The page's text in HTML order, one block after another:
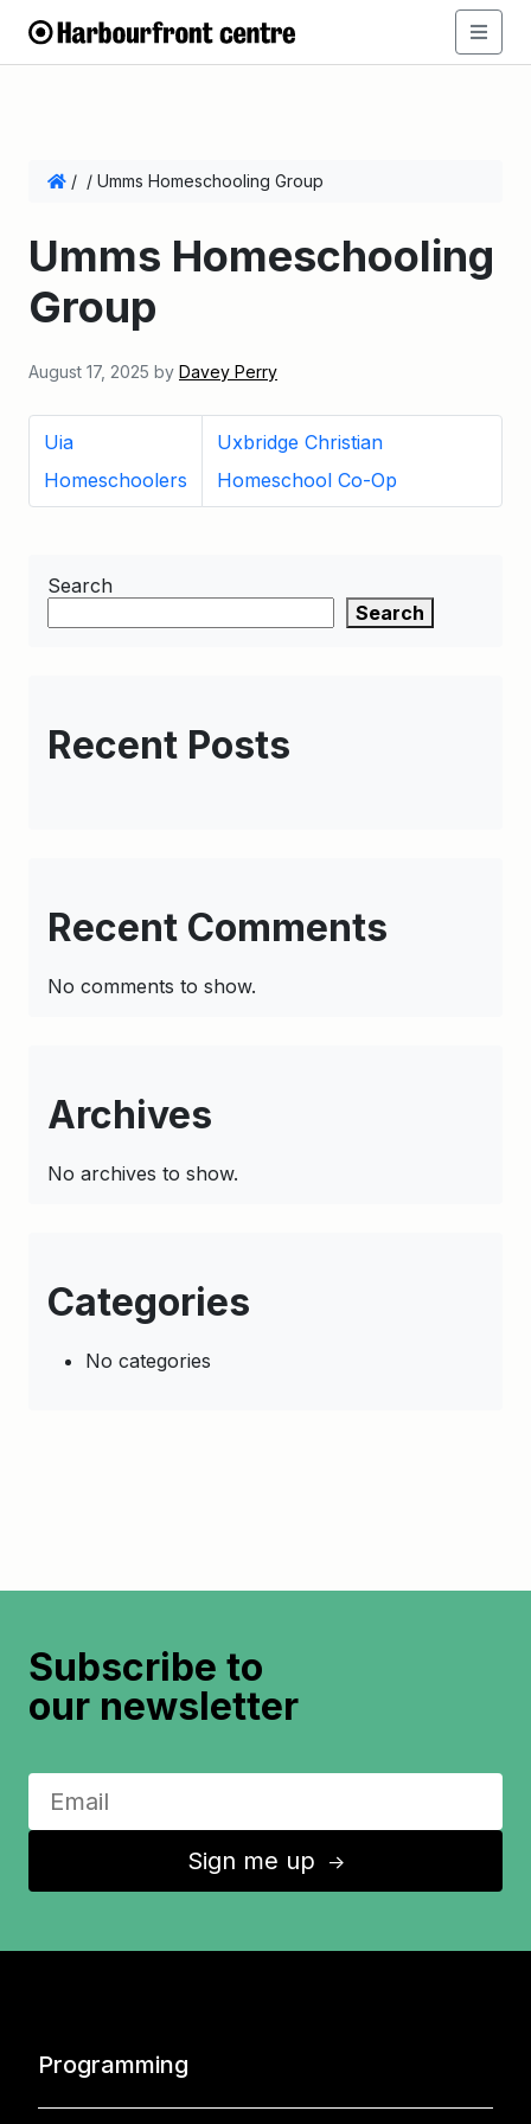
/ / Umms Homeschooling Group
Umms Homeschooling
Group
August 17, 2025 by Davey Perry
Uia
Homeschoolers
Uxbridge Christian
Homeschool Co-Op
Search
Search
Recent Posts
Recent Comments
No comments to show.
Archives
No archives to show.
Categories
No categories
Subscribe to
our newsletter
Sign me up ↑
Programming